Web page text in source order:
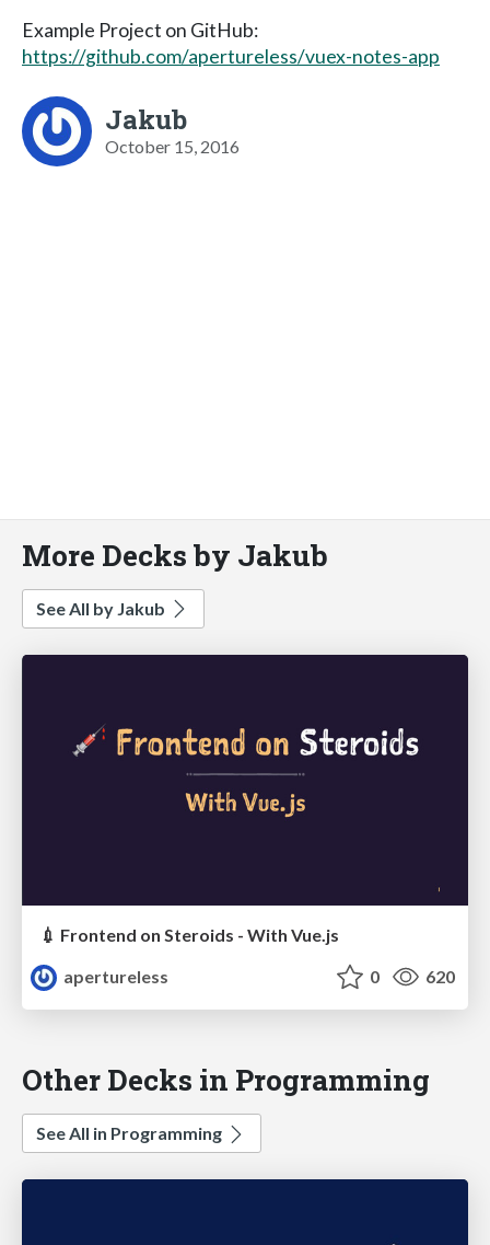
Example Project on GitHub:
https://github.com/apertureless/vuex-notes-app
Jakub
October 15, 2016
More Decks by Jakub
See All by Jakub
💉 Frontend on Steroids - With Vue.js
apertureless
0 620
Other Decks in Programming
See All in Programming